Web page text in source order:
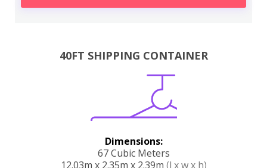
40FT SHIPPING CONTAINER
Dimensions:
67 Cubic Meters
12.03m x 2.35m x 2.39m (l x w x h)